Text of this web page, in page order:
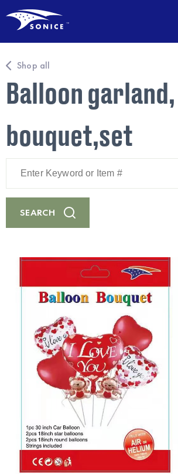
Shop all
Balloon garland,
bouquet,set
Keyword
Item
#
SEARCH